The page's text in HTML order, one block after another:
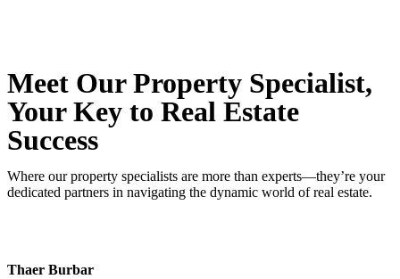
Meet Our Property Specialist,
Your Key to Real Estate
Success
Where our property specialists are more than experts—they’re your
dedicated partners in navigating the dynamic world of real estate.
Thaer Burbar